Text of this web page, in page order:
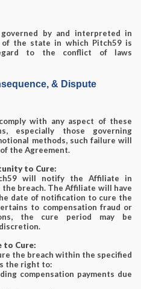
by and interpreted in
the state in which Pitch59 is
to the conflict of laws
& Dispute
with any aspect of these
especially those governing
methods, such failure will
the Agreement.
to Cure:
will notify the Affiliate in
breach. The Affiliate will have
date of notification to cure the
to compensation fraud or
the cure period may be
to Cure:
the breach within the specified
the right to:
compensation payments due